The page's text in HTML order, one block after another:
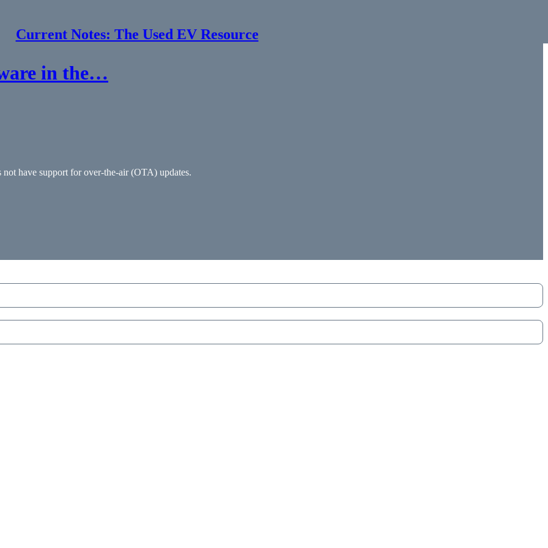
Current Notes: The Used EV Resource
in the…
have support for over-the-air (OTA) updates.